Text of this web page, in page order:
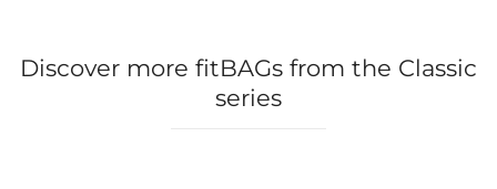
Discover more fitBAGs from the Classic
series